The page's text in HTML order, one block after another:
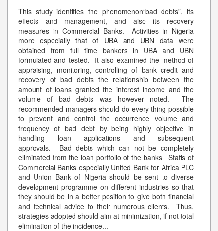
This study identifies the phenomenon“bad debts”, its
effects and management, and also its recovery
measures in Commercial Banks. Activities in Nigeria
more especially that of UBA and UBN data were
obtained from full time bankers in UBA and UBN
formulated and tested. It also examined the method of
appraising, monitoring, controlling of bank credit and
recovery of bad debts the relationship between the
amount of loans granted the interest income and the
volume of bad debts was however noted. The
recommended managers should do every thing possible
to prevent and control the occurrence volume and
frequency of bad debt by being highly objective in
handling loan applications and subsequent
approvals. Bad debts which can not be completely
eliminated from the loan portfolio of the banks. Staffs of
Commercial Banks especially United Bank for Africa PLC
and Union Bank of Nigeria should be sent to diverse
development programme on different industries so that
they should be in a better position to give both financial
and technical advice to their numerous clients. Thus,
strategies adopted should aim at minimization, if not total
elimination of the incidence....